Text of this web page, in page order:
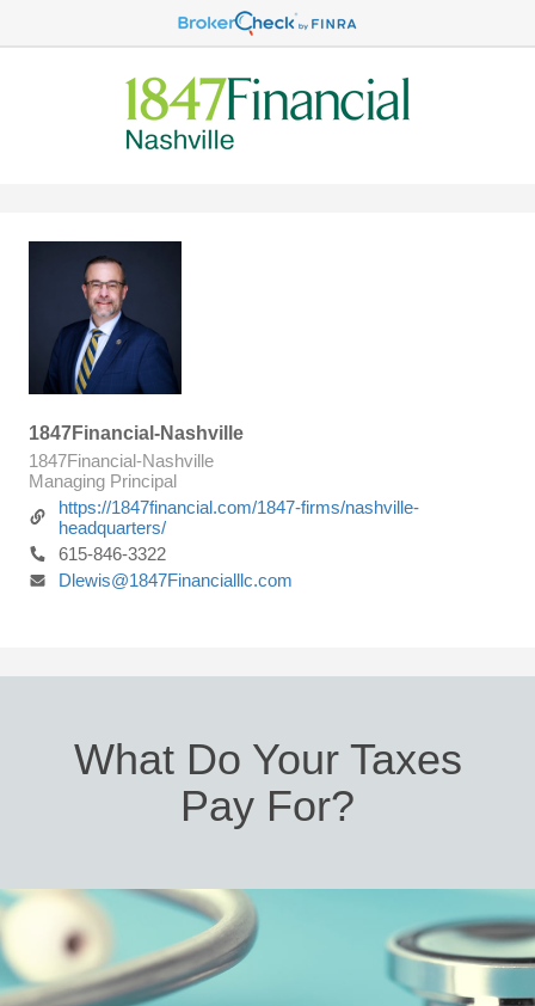
1847Financial-Nashville
1847Financial-Nashville
Managing Principal
https://1847financial.com/1847-firms/nashville-
headquarters/
615-846-3322
Dlewis@1847Financialllc.com
What Do Your Taxes
Pay For?